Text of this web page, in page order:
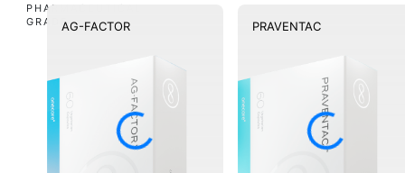
AG-FACTOR PRAVENTAC
PHARMACEUTICAL
GRADE